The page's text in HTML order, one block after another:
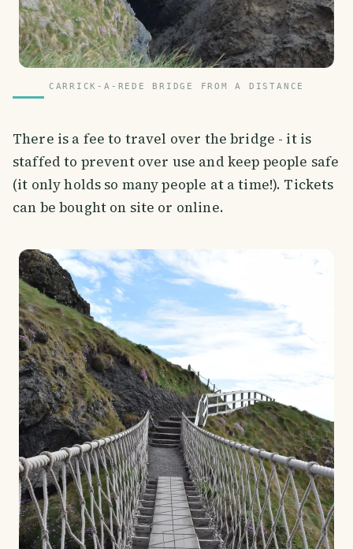
CARRICK-A-REDE BRIDGE FROM A DISTANCE
There is a fee to travel over the bridge - it is
staffed to prevent over use and keep people safe
(it only holds so many people at a time!). Tickets
can be bought on site or online.